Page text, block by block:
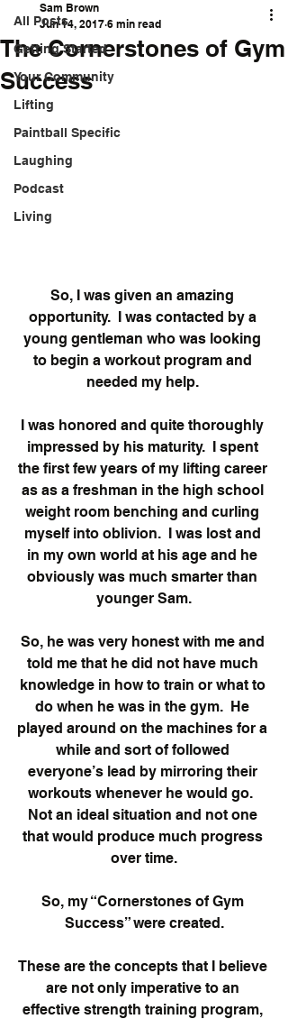
All Posts
Getting Started
Your Community
Lifting
Paintball Specific
Laughing
Podcast
Living
The Cornerstones of Gym
Success
Sam Brown
Jun 14, 2017 6 min read
So, I was given an amazing
opportunity.  I was contacted by a
young gentleman who was looking
to begin a workout program and
needed my help.
I was honored and quite thoroughly
impressed by his maturity.  I spent
the first few years of my lifting career
as as a freshman in the high school
weight room benching and curling
myself into oblivion.  I was lost and
in my own world at his age and he
obviously was much smarter than
younger Sam.
So, he was very honest with me and
told me that he did not have much
knowledge in how to train or what to
do when he was in the gym.  He
played around on the machines for a
while and sort of followed
everyone’s lead by mirroring their
workouts whenever he would go.
Not an ideal situation and not one
that would produce much progress
over time.
So, my “Cornerstones of Gym
Success” were created.
These are the concepts that I believe
are not only imperative to an
effective strength training program,